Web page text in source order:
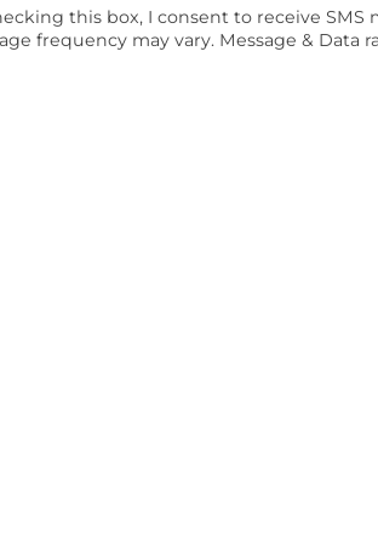
this box, I consent to receive
frequency may vary. Message & Data